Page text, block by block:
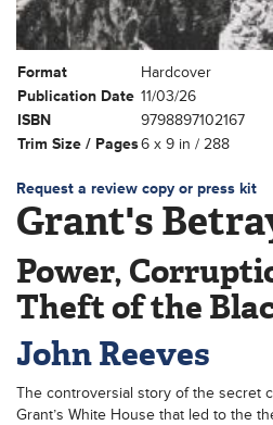
Format
Hardcover
Publication Date 11/03/26
ISBN
9798897102167
Trim Size / Pages6 x 9 in / 288
Request a review copy or press kit
Grant's
Power,
Theft of the
John Reeves
The controversial story of the secret
Grant’s White House that led to the